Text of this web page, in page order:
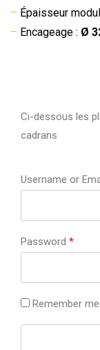
– Épaisseur
– Encageage : Ø
Ci-dessous les
cadrans
Username or
Password *
Remember me